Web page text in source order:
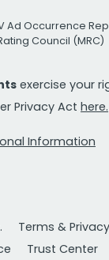
Ad Occurrence
Council (MRC)
exercise your
Privacy Act here.
Information
Terms & Privacy
Trust Center